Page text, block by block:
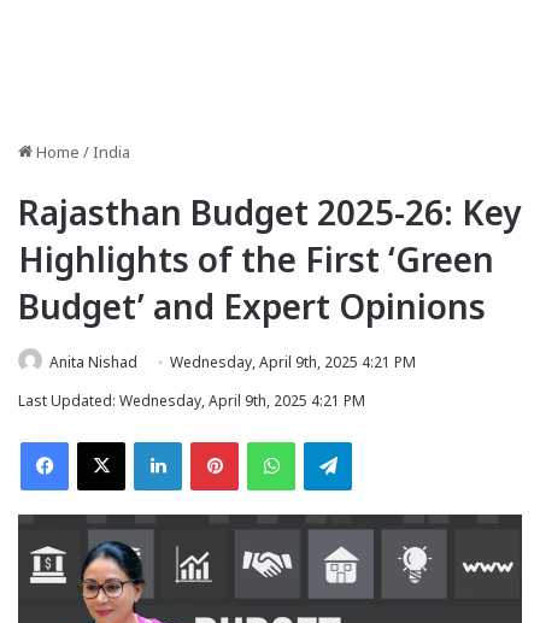
Home /India
Rajasthan Budget 2025-26: Key
Highlights of the First ‘Green
Budget’ and Expert Opinions
Anita Nishad
Wednesday, April 9th, 2025 4:21 PM
Last Updated: Wednesday, April 9th, 2025 4:21 PM
Facebook
X LinkedInPinterestWhatsAppTelegram